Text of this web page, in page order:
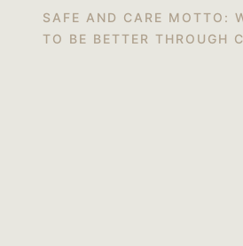
SAFE AND CARE MOTTO:
TO BE BETTER THROUGH